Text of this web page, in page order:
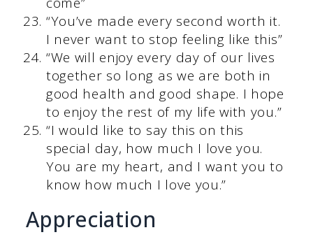
“You’ve made every second worth it.
I never want to stop feeling like this”
“We will enjoy every day of our lives
together so long as we are both in
good health and good shape. I hope
to enjoy the rest of my life with you.”
“I would like to say this on this
special day, how much I love you.
You are my heart, and I want you to
know how much I love you.”
Appreciation